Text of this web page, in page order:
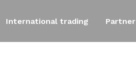
International trading